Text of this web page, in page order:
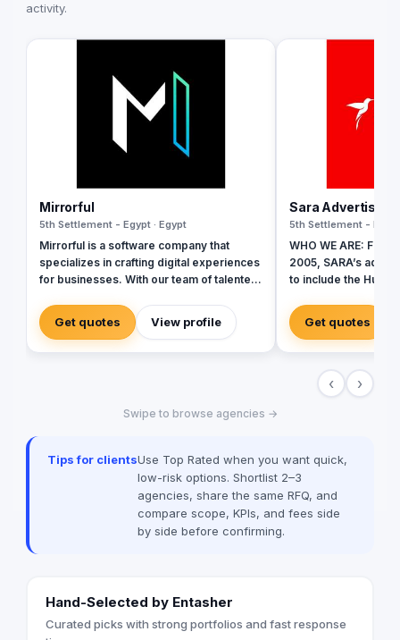
activity.
Mirrorful
5th Settlement - Egypt · Egypt
Mirrorful is a software company that
specializes in crafting digital experiences
for businesses. With our team of talented
powerful, and trustful project that mirror
your brand's vision in the digital world.
Get quotes View profile
Sara Advertising
5th Settlement - Egypt
WHO WE ARE:
2005, SARA’s
to include the
SARA’s advertising
agile, and
marketing agency
in love with fresh
drives our passion
Get quotes
‹ ›
Swipe to browse agencies →
Tips for clientsUse Top Rated when you want quick,
low-risk options. Shortlist 2–3
agencies, share the same RFQ, and
compare scope, KPIs, and fees side
by side before confirming.
Hand-Selected by Entasher
Curated picks with strong portfolios and fast response